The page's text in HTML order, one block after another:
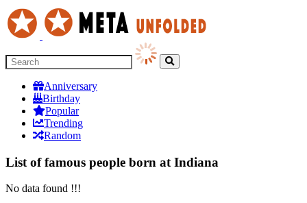
Anniversary
Birthday
Popular
Trending
Random
List of famous people born at Indiana
No data found !!!